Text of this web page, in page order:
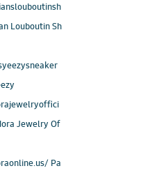
Louboutin Sh
Jewelry Of
Pa